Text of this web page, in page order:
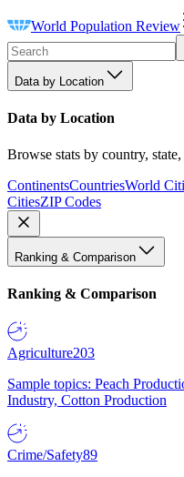
World Population Review
Data by Location
Data by Location
Browse stats by country,
ContinentsCountriesWorld
CitiesZIP Codes
Ranking & Comparison
Ranking & Comparison
Agriculture203
Sample topics: Peach
Industry, Cotton Production
Crime/Safety89